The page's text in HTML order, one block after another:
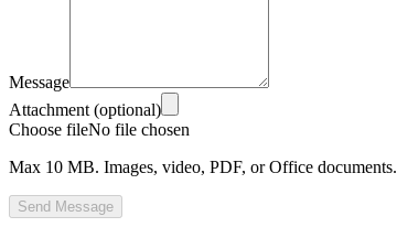
Message
Attachment (optional)
Choose fileNo file chosen
Max 10 MB. Images, video, PDF, or Office documents.
Send Message